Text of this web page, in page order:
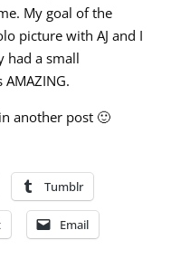
My goal of the
picture with AJ and I
had a small
another post 🙂
Tumblr
Email